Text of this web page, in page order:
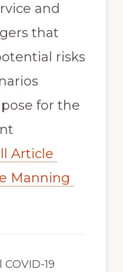
and
that
risks
pose for the
Article
Manning
19